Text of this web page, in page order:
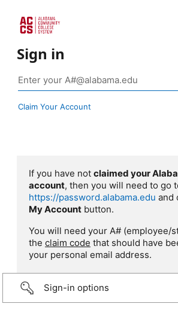
Sign in
Claim Your Account
If you have not claimed your
account, then you will need to go
https://password.alabama.edu and
My Account button.
You will need your A# (employee/
the claim code that should have
your personal email address.
Sign-in options